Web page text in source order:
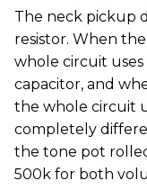
The neck pickup
resistor. When
whole circuit
capacitor, and
the whole circuit
completely
the tone pot
500k for both